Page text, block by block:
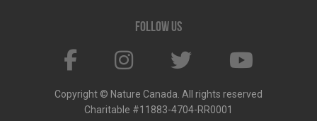
Follow us
Copyright © Nature Canada. All rights reserved
Charitable #11883-4704-RR0001